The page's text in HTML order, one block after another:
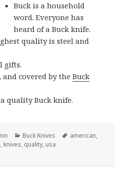
Buck is a household
word. Everyone has
heard of a Buck knife.
quality is steel and
gifts.
covered by theBuck
quality Buck knife.
Categories
Buck Knives Tags
american,
, knives, quality, usa
Knives For Christmas and Spread Your